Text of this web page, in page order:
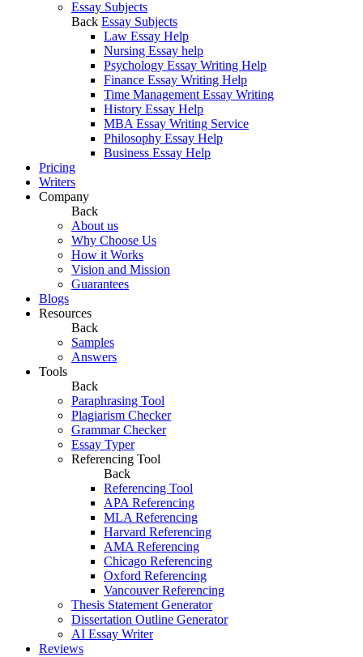
Essay Subjects
Back Essay Subjects
Law Essay Help
Nursing Essay help
Psychology Essay Writing Help
Finance Essay Writing Help
Time Management Essay Writing
History Essay Help
MBA Essay Writing Service
Philosophy Essay Help
Business Essay Help
Pricing
Writers
Company
Back
About us
Why Choose Us
How it Works
Vision and Mission
Guarantees
Blogs
Resources
Back
Samples
Answers
Tools
Back
Paraphrasing Tool
Plagiarism Checker
Grammar Checker
Essay Typer
Referencing Tool
Back
Referencing Tool
APA Referencing
MLA Referencing
Harvard Referencing
AMA Referencing
Chicago Referencing
Oxford Referencing
Vancouver Referencing
Thesis Statement Generator
Dissertation Outline Generator
AI Essay Writer
Reviews